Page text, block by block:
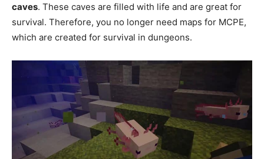
caves. These caves are filled with life and are great for
survival. Therefore, you no longer need maps for MCPE,
which are created for survival in dungeons.